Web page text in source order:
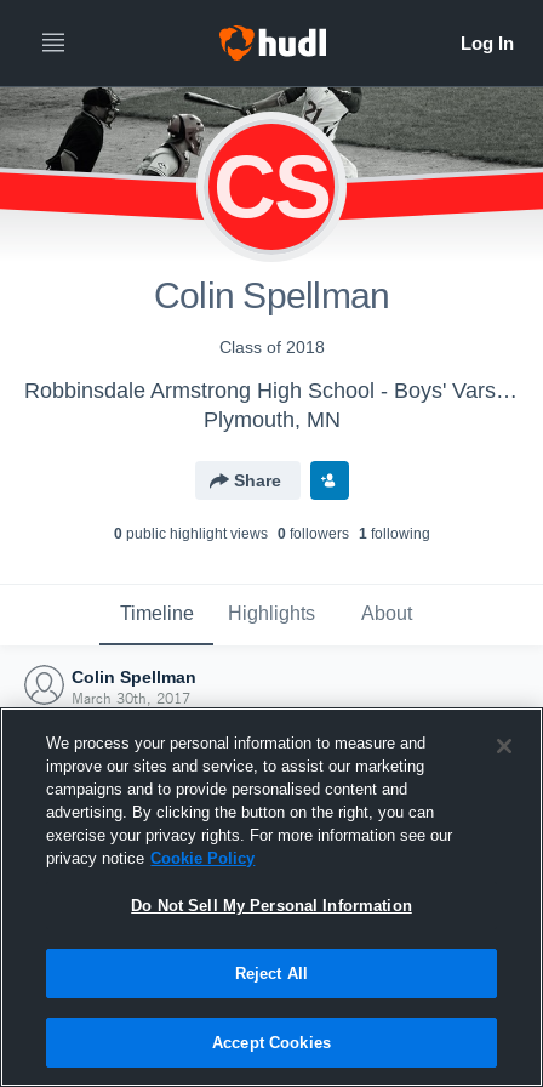
CS
Colin Spellman
Class of 2018
Robbinsdale Armstrong High School - Boys' Varsity Baseball
Plymouth, MN
Share
0public highlight views 0followers 1following
Timeline Highlights About
Colin Spellman
March 30th, 2017
Joined Hudl
30 March 2017
We process your personal information to measure and
improve our sites and service, to assist our marketing
campaigns and to provide personalised content and
advertising. By clicking the button on the right, you can
exercise your privacy rights. For more information see our
privacy notice Cookie Policy
Do Not Sell My Personal Information
Reject All
Accept Cookies